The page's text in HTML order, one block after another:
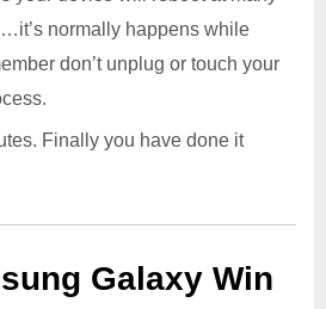
normally happens while
don’t unplug or touch your
Finally you have done it
Galaxy Win